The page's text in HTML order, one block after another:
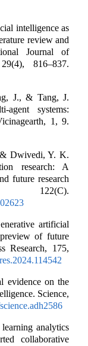
intelligence as
review and
Journal of
816–837.
J., & Tang, J.
systems:
1, 9.
Dwivedi, Y. K.
research: A
future research
122(C).
artificial
of future
Research, 175,
evidence on the
Science,
analytics
collaborative